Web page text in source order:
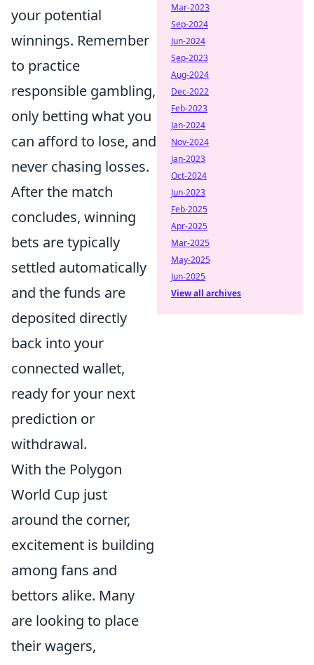
your potential
winnings. Remember
to practice
responsible gambling,
only betting what you
can afford to lose, and
never chasing losses.
After the match
concludes, winning
bets are typically
settled automatically
and the funds are
deposited directly
back into your
connected wallet,
ready for your next
prediction or
withdrawal.
With the Polygon
World Cup just
around the corner,
excitement is building
among fans and
bettors alike. Many
are looking to place
their wagers,
Mar-2023
Sep-2024
Jun-2024
Sep-2023
Aug-2024
Dec-2022
Feb-2023
Jan-2024
Nov-2024
Jan-2023
Oct-2024
Jun-2023
Feb-2025
Apr-2025
Mar-2025
May-2025
Jun-2025
View all archives